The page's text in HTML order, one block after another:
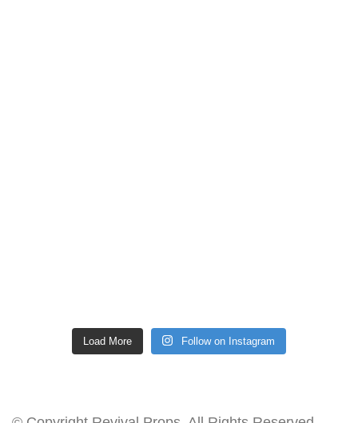
Load More Follow on Instagram